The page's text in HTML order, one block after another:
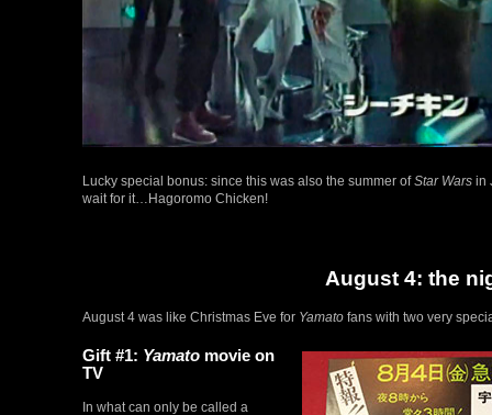
Lucky special bonus: since this was also the summer ofStar Wars in
wait for it…Hagoromo Chicken!
August 4: the
August 4 was like Christmas Eve for Yamato fans with two very
Gift #1: Yamato movie on
TV
In what can only be called a